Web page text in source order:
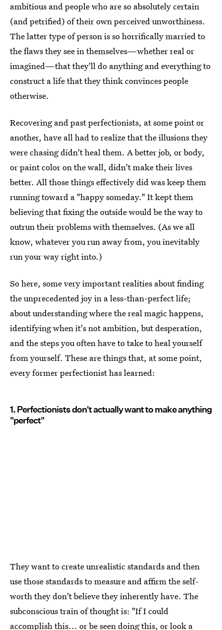
ambitious and people who are so absolutely certain
(and petrified) of their own perceived unworthiness.
The latter type of person is so horrifically married to
the flaws they see in themselves—whether real or
imagined—that they'll do anything and everything to
construct a life that they think convinces people
otherwise.
Recovering and past perfectionists, at some point or
another, have all had to realize that the illusions they
were chasing didn't heal them. A better job, or body,
or paint color on the wall, didn't make their lives
better. All those things effectively did was keep them
running toward a "happy someday." It kept them
believing that fixing the outside would be the way to
outrun their problems with themselves. (As we all
know, whatever you run away from, you inevitably
run your way right into.)
So here, some very important realities about finding
the unprecedented joy in a less-than-perfect life;
about understanding where the real magic happens,
identifying when it's not ambition, but desperation,
and the steps you often have to take to heal yourself
from yourself. These are things that, at some point,
every former perfectionist has learned:
1. Perfectionists don't actually want to make anything
"perfect"
They want to create unrealistic standards and then
use those standards to measure and affirm the self-
worth they don't believe they inherently have. The
subconscious train of thought is: "If I could
accomplish this... or be seen doing this, or look a